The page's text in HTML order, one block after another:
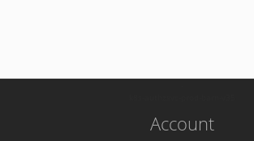
Account